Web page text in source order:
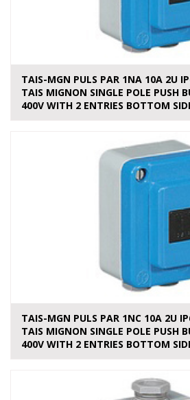
TAIS-MGN PULS PAR 1NA 10A 2U
TAIS MIGNON SINGLE POLE PUSH
400V WITH 2 ENTRIES BOTTOM
TAIS-MGN PULS PAR 1NC 10A 2U
TAIS MIGNON SINGLE POLE PUSH
400V WITH 2 ENTRIES BOTTOM